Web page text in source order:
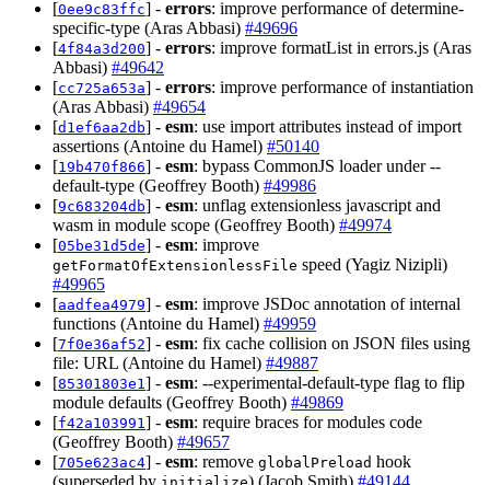
[0ee9c83ffc] - errors: improve performance of determine-
specific-type (Aras Abbasi) #49696
[4f84a3d200] - errors: improve formatList in errors.js (Aras
Abbasi) #49642
[cc725a653a] - errors: improve performance of instantiation
(Aras Abbasi) #49654
[d1ef6aa2db] - esm: use import attributes instead of import
assertions (Antoine du Hamel) #50140
[19b470f866] - esm: bypass CommonJS loader under --
default-type (Geoffrey Booth) #49986
[9c683204db] - esm: unflag extensionless javascript and
wasm in module scope (Geoffrey Booth) #49974
[05be31d5de] - esm: improve
getFormatOfExtensionlessFile speed (Yagiz Nizipli)
#49965
[aadfea4979] - esm: improve JSDoc annotation of internal
functions (Antoine du Hamel) #49959
[7f0e36af52] - esm: fix cache collision on JSON files using
file: URL (Antoine du Hamel) #49887
[85301803e1] - esm: --experimental-default-type flag to flip
module defaults (Geoffrey Booth) #49869
[f42a103991] - esm: require braces for modules code
(Geoffrey Booth) #49657
[705e623ac4] - esm: remove globalPreload hook